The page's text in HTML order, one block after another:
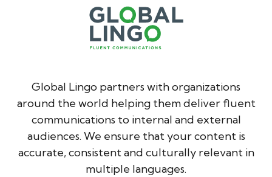
Global Lingo partners with organizations
around the world helping them deliver fluent
communications to internal and external
audiences. We ensure that your content is
accurate, consistent and culturally relevant in
multiple languages.